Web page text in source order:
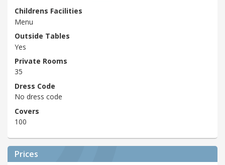
Childrens Facilities
Menu
Outside Tables
Yes
Private Rooms
35
Dress Code
No dress code
Covers
100
Prices